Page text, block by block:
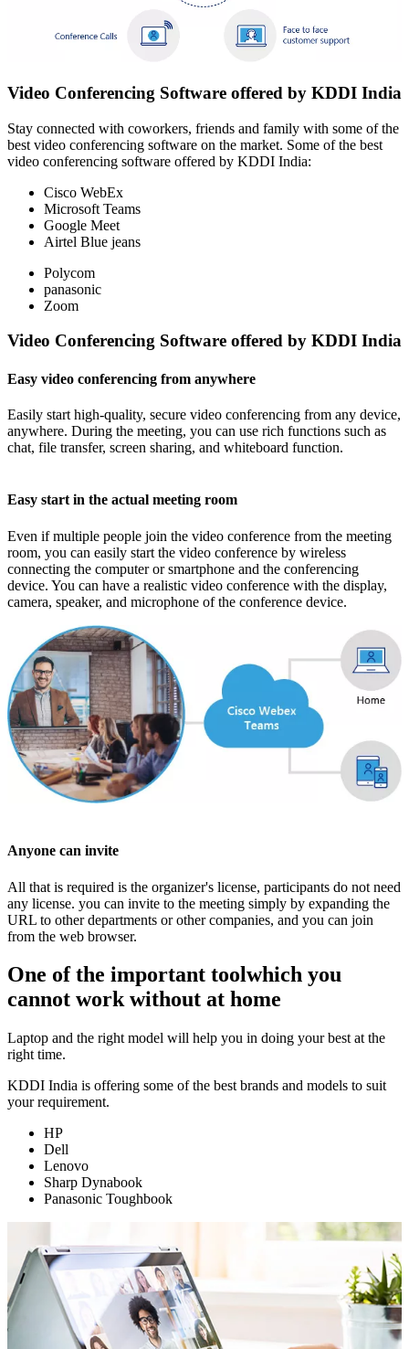
Video Conferencing Software offered by KDDI India
Stay connected with coworkers, friends and family with some of the
best video conferencing software on the market. Some of the best
video conferencing software offered by KDDI India:
Cisco WebEx
Microsoft Teams
Google Meet
Airtel Blue jeans
Polycom
panasonic
Zoom
Video Conferencing Software offered by KDDI India
Easy video conferencing from anywhere
Easily start high-quality, secure video conferencing from any device,
anywhere. During the meeting, you can use rich functions such as
chat, file transfer, screen sharing, and whiteboard function.
Easy start in the actual meeting room
Even if multiple people join the video conference from the meeting
room, you can easily start the video conference by wireless
connecting the computer or smartphone and the conferencing
device. You can have a realistic video conference with the display,
camera, speaker, and microphone of the conference device.
Anyone can invite
All that is required is the organizer's license, participants do not need
any license. you can invite to the meeting simply by expanding the
URL to other departments or other companies, and you can join
from the web browser.
One of the important toolwhich you
cannot work without at home
Laptop and the right model will help you in doing your best at the
right time.
KDDI India is offering some of the best brands and models to suit
your requirement.
HP
Dell
Lenovo
Sharp Dynabook
Panasonic Toughbook